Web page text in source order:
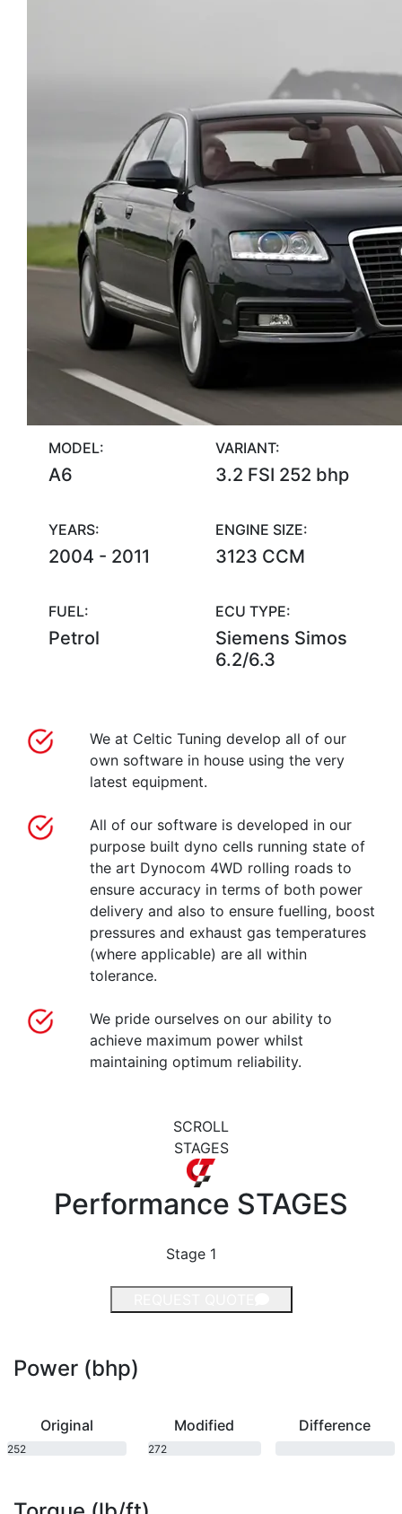
MODEL:
A6
VARIANT:
3.2 FSI 252 bhp
YEARS:
2004 - 2011
ENGINE SIZE:
3123 CCM
FUEL:
Petrol
ECU TYPE:
Siemens Simos
6.2/6.3
We at Celtic Tuning develop all of our
own software in house using the very
latest equipment.
All of our software is developed in our
purpose built dyno cells running state of
the art Dynocom 4WD rolling roads to
ensure accuracy in terms of both power
delivery and also to ensure fuelling, boost
pressures and exhaust gas temperatures
(where applicable) are all within
tolerance.
We pride ourselves on our ability to
achieve maximum power whilst
maintaining optimum reliability.
SCROLL
STAGES
Performance STAGES
Stage 1
Power (bhp)
Original
252
Modified
272
Difference